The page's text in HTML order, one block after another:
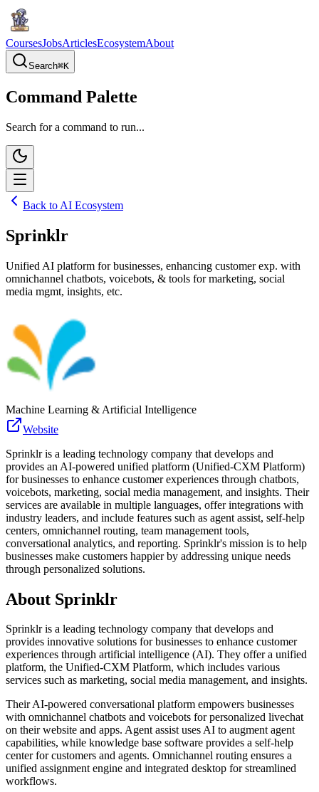
CoursesJobsArticlesEcosystemAbout
Search⌘K
Command Palette
Search for a command to run...
Back to AI Ecosystem
Sprinklr
Unified AI platform for businesses, enhancing customer exp. with
omnichannel chatbots, voicebots, & tools for marketing, social
media mgmt, insights, etc.
Machine Learning & Artificial Intelligence
Website
Sprinklr is a leading technology company that develops and
provides an AI-powered unified platform (Unified-CXM Platform)
for businesses to enhance customer experiences through chatbots,
voicebots, marketing, social media management, and insights. Their
services are available in multiple languages, offer integrations with
industry leaders, and include features such as agent assist, self-help
centers, omnichannel routing, team management tools,
conversational analytics, and reporting. Sprinklr's mission is to help
businesses make customers happier by addressing unique needs
through personalized solutions.
About Sprinklr
Sprinklr is a leading technology company that develops and
provides innovative solutions for businesses to enhance customer
experiences through artificial intelligence (AI). They offer a unified
platform, the Unified-CXM Platform, which includes various
services such as marketing, social media management, and insights.
Their AI-powered conversational platform empowers businesses
with omnichannel chatbots and voicebots for personalized livechat
on their website and apps. Agent assist uses AI to augment agent
capabilities, while knowledge base software provides a self-help
center for customers and agents. Omnichannel routing ensures a
unified assignment engine and integrated desktop for streamlined
workflows.